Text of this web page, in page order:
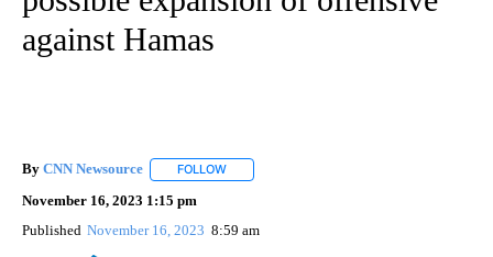
against Hamas
By CNN Newsource FOLLOW
November 16, 2023 1:15 pm
Published November 16, 2023 8:59 am